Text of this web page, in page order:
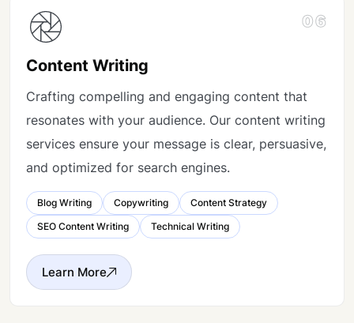
06
Content Writing
Crafting compelling and engaging content that
resonates with your audience. Our content writing
services ensure your message is clear, persuasive,
and optimized for search engines.
Blog Writing Copywriting
Content Strategy
SEO Content Writing
Technical Writing
Learn More